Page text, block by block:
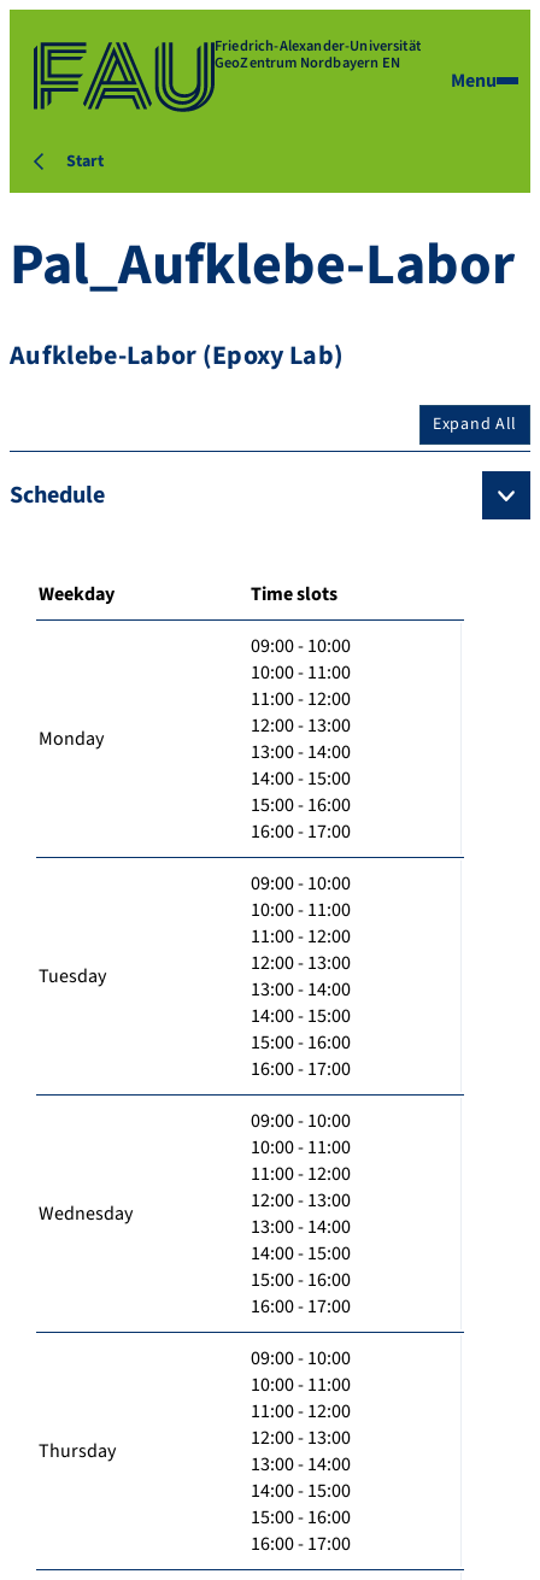
Friedrich-Alexander-Universität
GeoZentrum Nordbayern EN
Menu
Start
Pal_Aufklebe-Labor
Aufklebe-Labor (Epoxy Lab)
Expand All
Schedule
Weekday Time slots
Monday
09:00 - 10:00
10:00 - 11:00
11:00 - 12:00
12:00 - 13:00
13:00 - 14:00
14:00 - 15:00
15:00 - 16:00
16:00 - 17:00
Tuesday
09:00 - 10:00
10:00 - 11:00
11:00 - 12:00
12:00 - 13:00
13:00 - 14:00
14:00 - 15:00
15:00 - 16:00
16:00 - 17:00
Wednesday
09:00 - 10:00
10:00 - 11:00
11:00 - 12:00
12:00 - 13:00
13:00 - 14:00
14:00 - 15:00
15:00 - 16:00
16:00 - 17:00
Thursday
09:00 - 10:00
10:00 - 11:00
11:00 - 12:00
12:00 - 13:00
13:00 - 14:00
14:00 - 15:00
15:00 - 16:00
16:00 - 17:00